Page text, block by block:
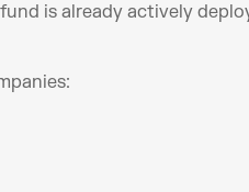
is already actively